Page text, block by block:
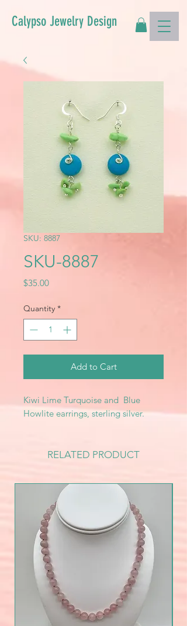
Calypso Jewelry Design
SKU: 8887
SKU-8887
$35.00Price
Quantity *
Add to Cart
Kiwi Lime Turquoise and Blue
Howlite earrings, sterling silver.
RELATED PRODUCT